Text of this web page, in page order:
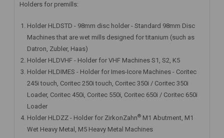
Holders for premills:
Holder HLDSTD - 98mm disc holder - Standard 98mm Disc
Machines that are wet mills designed for titanium (such as
Datron, Zubler, Haas)
Holder HLDVHF - Holder for VHF Machines S1, S2, K5
Holder HLDIMES - Holder for Imes-Icore Machines - Coritec
245i touch, Coritec 250i touch, Coritec 350i / Coritec 350i
Loader, Coritec 450i, Coritec 550i, Coritec 650i / Coritec 650i
Loader
Holder HLDZZ - Holder for ZirkonZahn®M1 Abutment, M1
Wet Heavy Metal, M5 Heavy Metal Machines